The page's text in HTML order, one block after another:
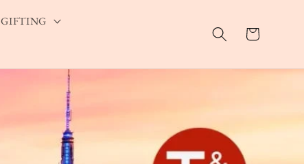
GIFTING
Cart